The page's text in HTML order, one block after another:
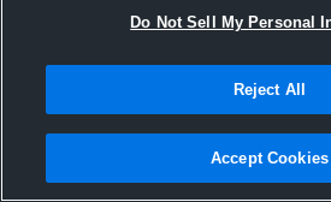
Senior Season Highlights
Do Not Sell My Personal
Reject All
Accept Cookies